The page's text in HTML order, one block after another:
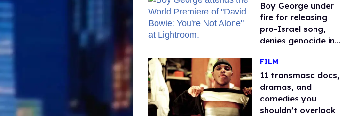
Boy George under
fire for releasing
pro-Israel song,
denies genocide in
FILM
11 transmasc docs,
dramas, and
comedies you
shouldn’t overlook